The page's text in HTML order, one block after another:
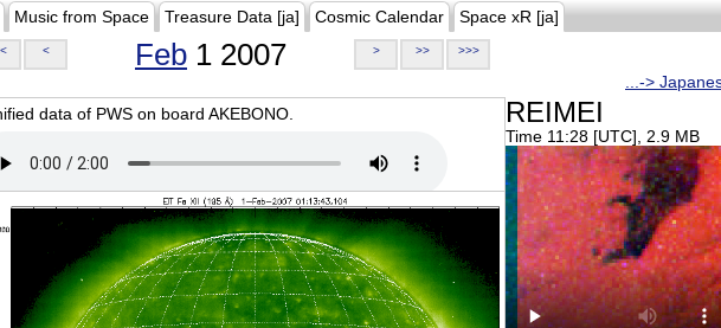
Music from Space Treasure Data [ja] Cosmic Calendar Space xR [ja]
< Feb 1 2007 > >> >>>
...->
data of PWS on board AKEBONO.
REIMEI
Time 11:28 [UTC], 2.9 MB